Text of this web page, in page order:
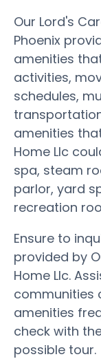
Our Lord's
Phoenix
amenities
activities,
schedules,
amenities
Home Llc
spa, steam
parlor, yard
recreation
Ensure to
provided by
Home Llc.
communities
amenities
check with
possible tour.